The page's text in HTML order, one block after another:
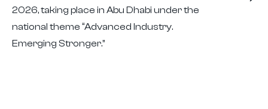
2026, taking place in Abu Dhabi under the
national theme “Advanced Industry.
Emerging Stronger.”